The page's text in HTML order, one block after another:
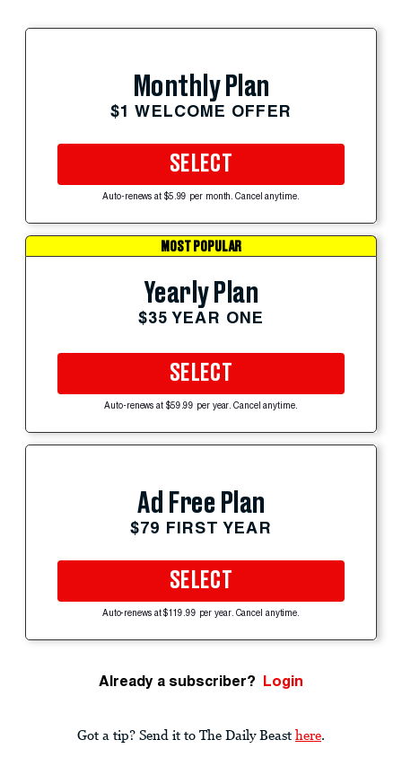
Monthly Plan
$1 WELCOME OFFER
SELECT
Auto-renews at $5.99 per month. Cancel anytime.
MOST POPULAR
Yearly Plan
$35 YEAR ONE
SELECT
Auto-renews at $59.99 per year. Cancel anytime.
Ad Free Plan
$79 FIRST YEAR
SELECT
Auto-renews at $119.99 per year. Cancel anytime.
Already a subscriber? Login
Got a tip? Send it to The Daily Beast here.